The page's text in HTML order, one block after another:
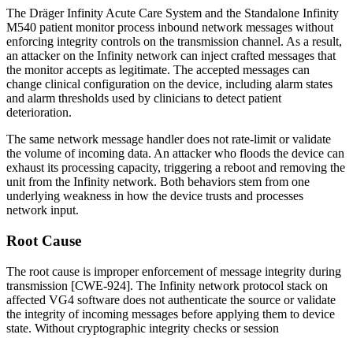
The Dräger Infinity Acute Care System and the Standalone Infinity
M540 patient monitor process inbound network messages without
enforcing integrity controls on the transmission channel. As a result,
an attacker on the Infinity network can inject crafted messages that
the monitor accepts as legitimate. The accepted messages can
change clinical configuration on the device, including alarm states
and alarm thresholds used by clinicians to detect patient
deterioration.
The same network message handler does not rate-limit or validate
the volume of incoming data. An attacker who floods the device can
exhaust its processing capacity, triggering a reboot and removing the
unit from the Infinity network. Both behaviors stem from one
underlying weakness in how the device trusts and processes
network input.
Root Cause
The root cause is improper enforcement of message integrity during
transmission [CWE-924]. The Infinity network protocol stack on
affected VG4 software does not authenticate the source or validate
the integrity of incoming messages before applying them to device
state. Without cryptographic integrity checks or session